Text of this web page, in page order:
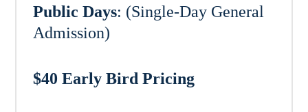
Public Days: (Single-Day General
Admission)
$40 Early Bird Pricing